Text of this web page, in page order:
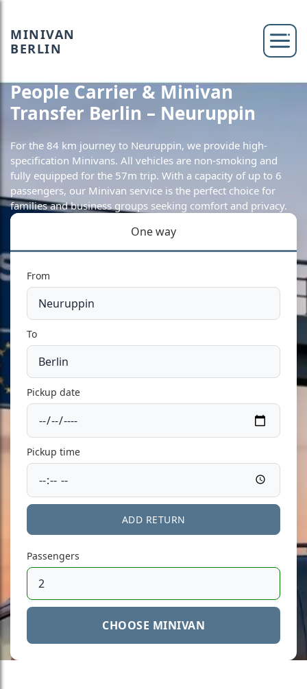
MINIVAN
BERLIN
People Carrier & Minivan
Transfer Berlin – Neuruppin
For the 84 km journey to Neuruppin, we provide high-
specification Minivans. All vehicles are non-smoking and
fully equipped for the 57m trip. With a capacity of up to 6
passengers, our Minivan service is the perfect choice for
families and business groups seeking comfort and privacy.
One way
From
To
Pickup date
Pickup time
ADD RETURN
Passengers
CHOOSE MINIVAN